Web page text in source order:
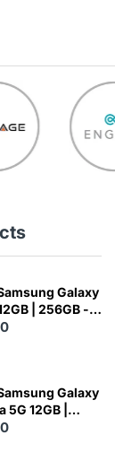
Galaxy
| 256GB -
Galaxy
12GB |
Shadow